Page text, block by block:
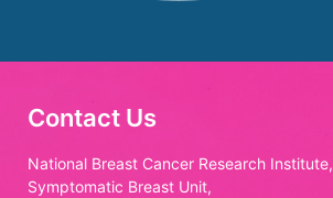
Contact Us
National Breast Cancer Research Institute,
Symptomatic Breast Unit,